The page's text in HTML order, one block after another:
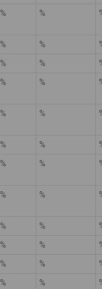
% %
% %
% %
% %
% %
% %
% %
% %
% %
% %
% %
% %